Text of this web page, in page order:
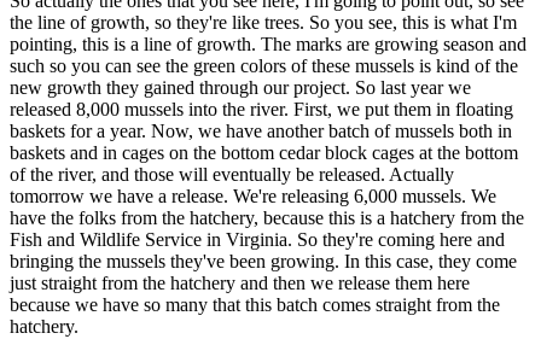
the line of growth, so they're like trees. So you see, this is what I'm
pointing, this is a line of growth. The marks are growing season and
such so you can see the green colors of these mussels is kind of the
new growth they gained through our project. So last year we
released 8,000 mussels into the river. First, we put them in floating
baskets for a year. Now, we have another batch of mussels both in
baskets and in cages on the bottom cedar block cages at the bottom
of the river, and those will eventually be released. Actually
tomorrow we have a release. We're releasing 6,000 mussels. We
have the folks from the hatchery, because this is a hatchery from the
Fish and Wildlife Service in Virginia. So they're coming here and
bringing the mussels they've been growing. In this case, they come
just straight from the hatchery and then we release them here
because we have so many that this batch comes straight from the
hatchery.